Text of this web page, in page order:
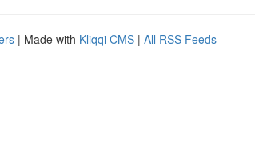
| Made with Kliqqi CMS | All RSS Feeds